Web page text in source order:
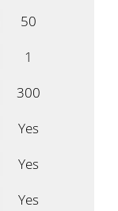
50
1
300
Yes
Yes
Yes